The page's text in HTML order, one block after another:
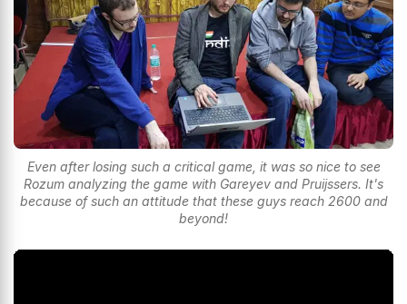
Even after losing such a critical game, it was so nice to see
Rozum analyzing the game with Gareyev and Pruijssers. It's
because of such an attitude that these guys reach 2600 and
beyond!